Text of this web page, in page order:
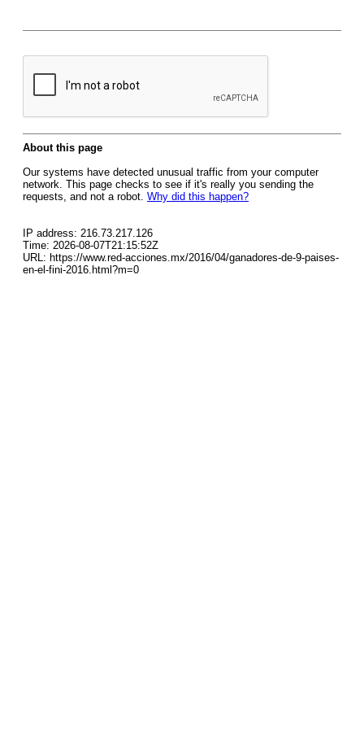
About this page
Our systems have detected unusual traffic from your computer
network. This page checks to see if it's really you sending the
requests, and not a robot. Why did this happen?
IP address: 216.73.217.126
Time: 2026-08-07T21:15:52Z
URL: https://www.red-acciones.mx/2016/04/ganadores-de-9-paises-
en-el-fini-2016.html?m=0